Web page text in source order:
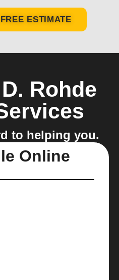
ESTIMATE
Rohde
to helping you.
Online